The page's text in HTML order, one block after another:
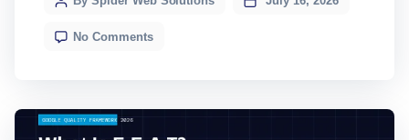
license. This isn’t a list of marketing […]
No Comments